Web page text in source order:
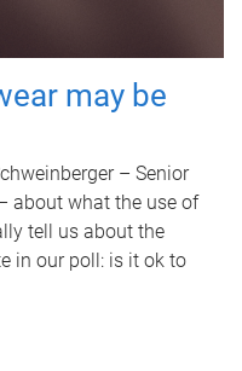
may be
– Senior
about what the use of
tell us about the
in our poll: is it ok to